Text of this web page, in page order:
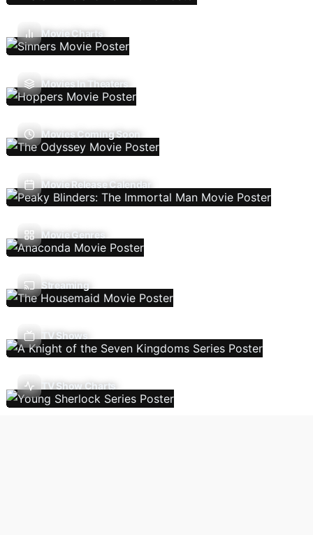
Movie Charts
Movies In Theaters
Movies Coming Soon
Movie Release Calendar
Movie Genres
Streaming
TV Shows
TV Show Charts